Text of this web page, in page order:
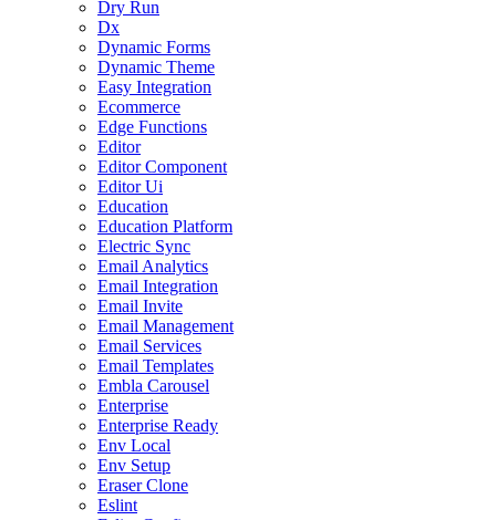
Dry Run
Dx
Dynamic Forms
Dynamic Theme
Easy Integration
Ecommerce
Edge Functions
Editor
Editor Component
Editor Ui
Education
Education Platform
Electric Sync
Email Analytics
Email Integration
Email Invite
Email Management
Email Services
Email Templates
Embla Carousel
Enterprise
Enterprise Ready
Env Local
Env Setup
Eraser Clone
Eslint